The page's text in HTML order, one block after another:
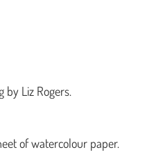
Liz Rogers.
of watercolour paper.